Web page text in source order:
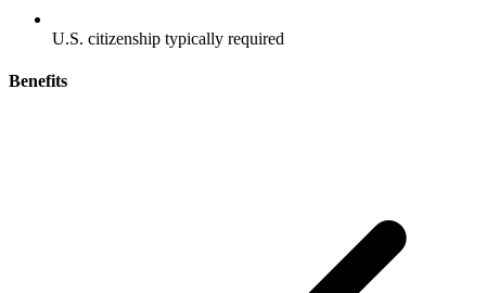
U.S. citizenship typically required
Benefits